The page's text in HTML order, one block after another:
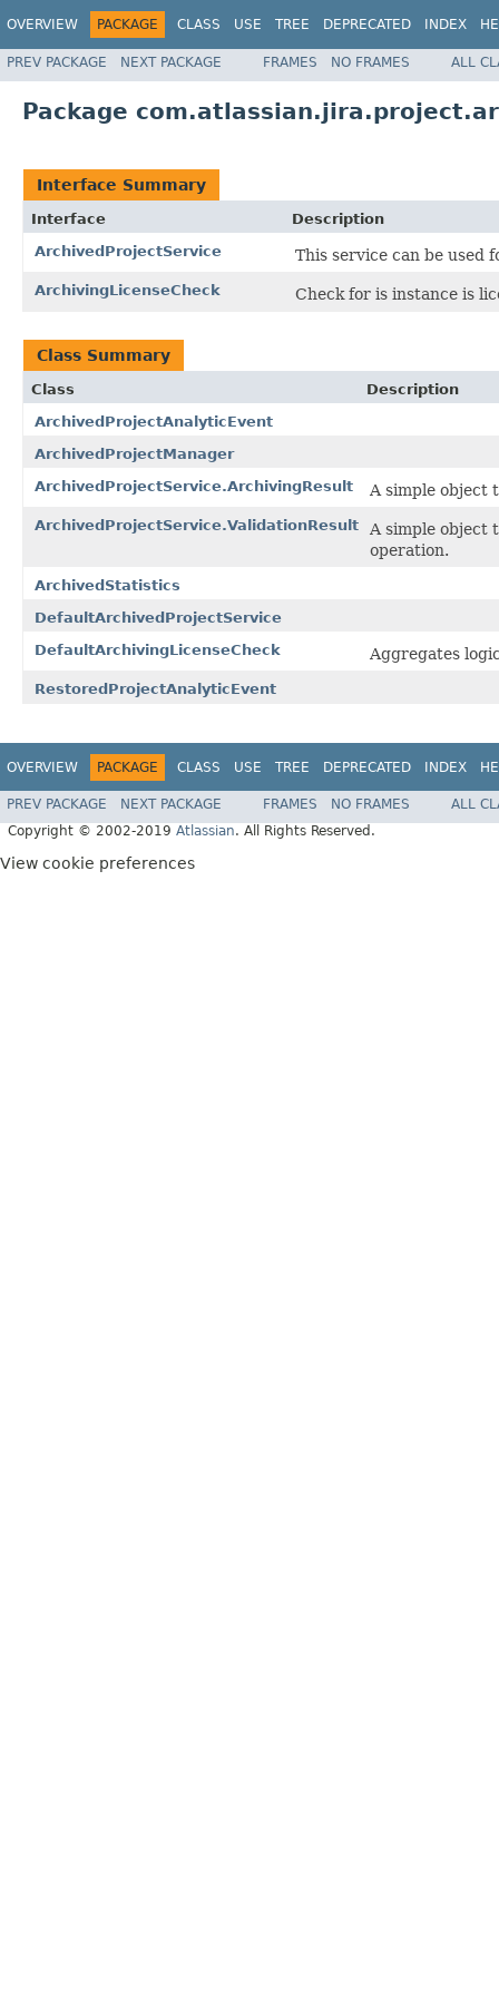
OVERVIEW PACKAGE CLASS USE TREE DEPRECATED INDEX
PREV PACKAGE NEXT PACKAGE FRAMES NO FRAMES ALL
Package
Interface Summary
Interface
Description
ArchivedProjectService
This service can be used
ArchivingLicenseCheck Check for is instance is
Class Summary
Class
Description
ArchivedProjectAnalyticEvent
ArchivedProjectManager
ArchivedProjectService.ArchivingResult
A simple object
ArchivedProjectService.ValidationResult
A simple object
operation.
ArchivedStatistics
DefaultArchivedProjectService
DefaultArchivingLicenseCheck
Aggregates
RestoredProjectAnalyticEvent
OVERVIEW PACKAGE CLASS USE TREE DEPRECATED INDEX
PREV PACKAGE NEXT PACKAGE FRAMES NO FRAMES
ALL
Copyright © 2002-2019 Atlassian. All Rights Reserved.
View cookie preferences